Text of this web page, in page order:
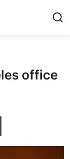
office​